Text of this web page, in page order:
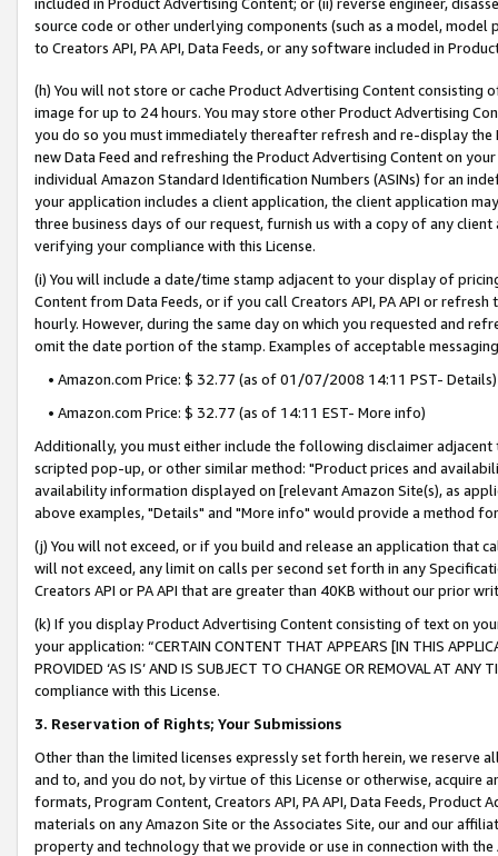
source code or other underlying components (such as a model,
to Creators API, PA API, Data Feeds, or any software included in
(h) You will not store or cache Product Advertising Content
image for up to 24 hours. You may store other Product Advertising
you do so you must immediately thereafter refresh and re-display the
new Data Feed and refreshing the Product Advertising Content on
individual Amazon Standard Identification Numbers (ASINs) for an
your application includes a client application, the client application
three business days of our request, furnish us with a copy of any
verifying your compliance with this License.
(i) You will include a date/time stamp adjacent to your display of
Content from Data Feeds, or if you call Creators API, PA API or
hourly. However, during the same day on which you requested and
omit the date portion of the stamp. Examples of acceptable
• Amazon.com Price: $ 32.77 (as of 01/07/2008 14:11 PST- Details)
• Amazon.com Price: $ 32.77 (as of 14:11 EST- More info)
Additionally, you must either include the following disclaimer
scripted pop-up, or other similar method: "Product prices and
availability information displayed on [relevant Amazon Site(s), as
above examples, "Details" and "More info" would provide a method
(j) You will not exceed, or if you build and release an application that
will not exceed, any limit on calls per second set forth in any
Creators API or PA API that are greater than 40KB without our prior
(k) If you display Product Advertising Content consisting of text on
your application: “CERTAIN CONTENT THAT APPEARS [IN THIS
PROVIDED ‘AS IS’ AND IS SUBJECT TO CHANGE OR REMOVAL AT
compliance with this License.
3. Reservation of Rights; Your Submissions
Other than the limited licenses expressly set forth herein, we
and to, and you do not, by virtue of this License or otherwise, acquire
formats, Program Content, Creators API, PA API, Data Feeds,
materials on any Amazon Site or the Associates Site, our and our
property and technology that we provide or use in connection with